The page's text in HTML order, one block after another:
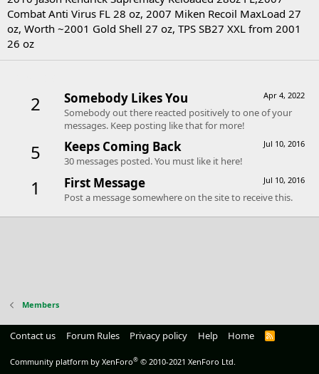
Combat Anti Virus FL 28 oz, 2007 Miken Recoil MaxLoad 27
oz, Worth ~2001 Gold Shell 27 oz, TPS SB27 XXL from 2001
26 oz
2 Apr 4, 2022
Somebody Likes You
Somebody out there reacted positively to one of your
messages. Keep posting like that for more!
5 Jul 10, 2016
Keeps Coming Back
30 messages posted. You must like it here!
1 Jul 10, 2016
First Message
Post a message somewhere on the site to receive this.
Members
Contact us Forum Rules Privacy policy Help Home
R
Community platform by XenForo® © 2010-2021 XenForo Ltd.